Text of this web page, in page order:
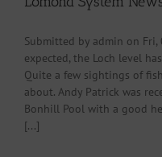
Submitted by admin on Fri,
expected, the Loch level
Quite a few sightings of
about. Andy Patrick was
Bonhill Pool with a good
[...]